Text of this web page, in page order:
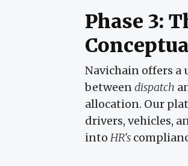
Phase 3:
Navichain offers a
betweendispatch
allocation. Our
drivers, vehicles,
into HR's